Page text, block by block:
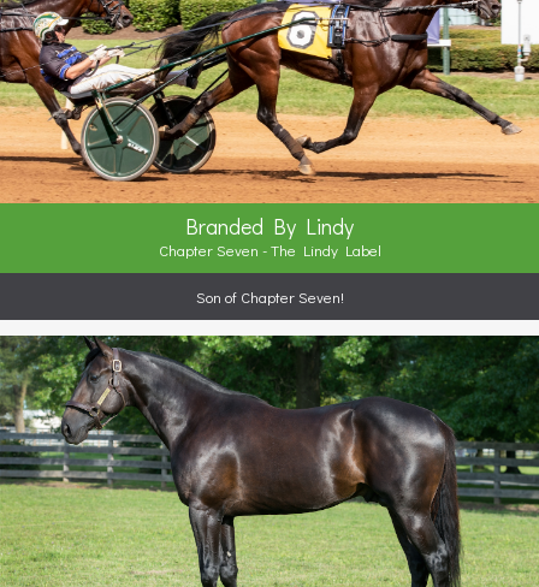
Branded By Lindy
Chapter Seven - The Lindy Label
Son of Chapter Seven!